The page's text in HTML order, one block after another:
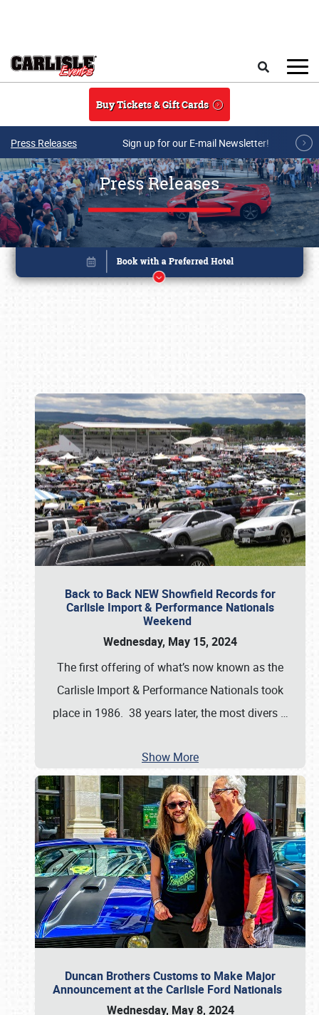
Buy Tickets & Gift Cards
Press Releases Sign up for our E-mail Newsletter!
Press Releases
Back to Back NEW Showfield Records for
Carlisle Import & Performance Nationals
Weekend
Wednesday, May 15, 2024
The first offering of what’s now known as the
Carlisle Import & Performance Nationals took
place in 1986. 38 years later, the most divers …
Show More
Duncan Brothers Customs to Make Major
Announcement at the Carlisle Ford Nationals
Wednesday, May 8, 2024
Book online or call (800) 216-1876